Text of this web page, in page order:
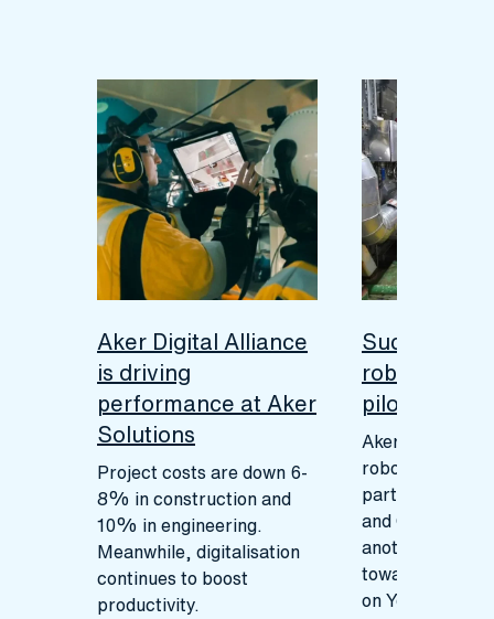
Aker Digital Alliance
is driving
performance at Aker
Solutions
Project costs are down 6-
8% in construction and
10% in engineering.
Meanwhile, digitalisation
continues to boost
productivity.
Successful
robotics
pilot
Aker Solutions
robotics pilot,
partnership
and Cognite,
another
toward remote
on Yggdrasil.